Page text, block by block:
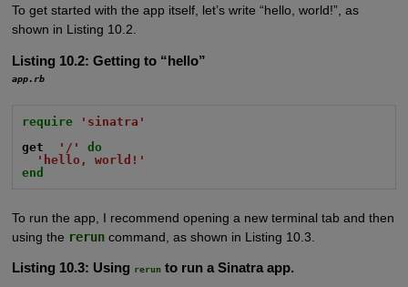
To get started with the app itself, let’s write “hello, world!”, as
shown in Listing 10.2.
Listing 10.2: Getting to “hello”
app.rb
require
'sinatra'
get
'/'
do
'hello, world!'
end
To run the app, I recommend opening a new terminal tab and then
using the reruncommand, as shown in Listing 10.3.
Listing 10.3: Using rerunto run a Sinatra app.